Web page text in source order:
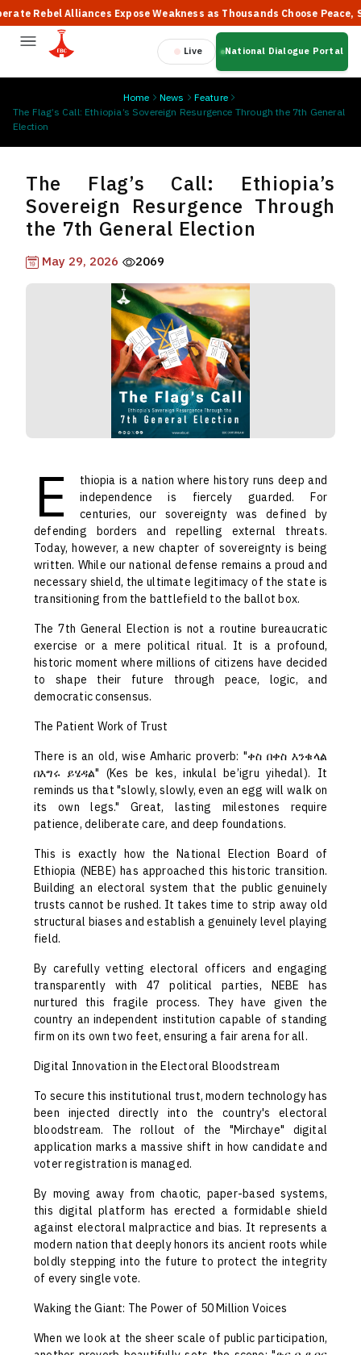
Alliances Expose Weakness as Thousands Choose Peace, Says
Live National Dialogue Portal
Home News
Feature
The Flag’s Call: Ethiopia’s Sovereign Resurgence Through the 7th General
Election
The Flag’s Call: Ethiopia’s
Sovereign Resurgence Through
the 7th General Election
May 29, 2026 2069
E
thiopia is a nation where history runs deep and
independence is fiercely guarded. For
centuries, our sovereignty was defined by
defending borders and repelling external threats.
Today, however, a new chapter of sovereignty is being
written. While our national defense remains a proud and
necessary shield, the ultimate legitimacy of the state is
transitioning from the battlefield to the ballot box.
The 7th General Election is not a routine bureaucratic
exercise or a mere political ritual. It is a profound,
historic moment where millions of citizens have decided
to shape their future through peace, logic, and
democratic consensus.
The Patient Work of Trust
There is an old, wise Amharic proverb: "ቀስ በቀስ እንቁላል
በእግሩ ይሄዳል" (Kes be kes, inkulal be’igru yihedal). It
reminds us that "slowly, slowly, even an egg will walk on
its own legs." Great, lasting milestones require
patience, deliberate care, and deep foundations.
This is exactly how the National Election Board of
Ethiopia (NEBE) has approached this historic transition.
Building an electoral system that the public genuinely
trusts cannot be rushed. It takes time to strip away old
structural biases and establish a genuinely level playing
field.
By carefully vetting electoral officers and engaging
transparently with 47 political parties, NEBE has
nurtured this fragile process. They have given the
country an independent institution capable of standing
firm on its own two feet, ensuring a fair arena for all.
Digital Innovation in the Electoral Bloodstream
To secure this institutional trust, modern technology has
been injected directly into the country's electoral
bloodstream. The rollout of the "Mirchaye" digital
application marks a massive shift in how candidate and
voter registration is managed.
By moving away from chaotic, paper-based systems,
this digital platform has erected a formidable shield
against electoral malpractice and bias. It represents a
modern nation that deeply honors its ancient roots while
boldly stepping into the future to protect the integrity
of every single vote.
Waking the Giant: The Power of 50 Million Voices
When we look at the sheer scale of public participation,